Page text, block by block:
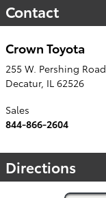
Contact
Crown Toyota
255 W. Pershing Road
Decatur, IL 62526
Sales
844-866-2604
Directions